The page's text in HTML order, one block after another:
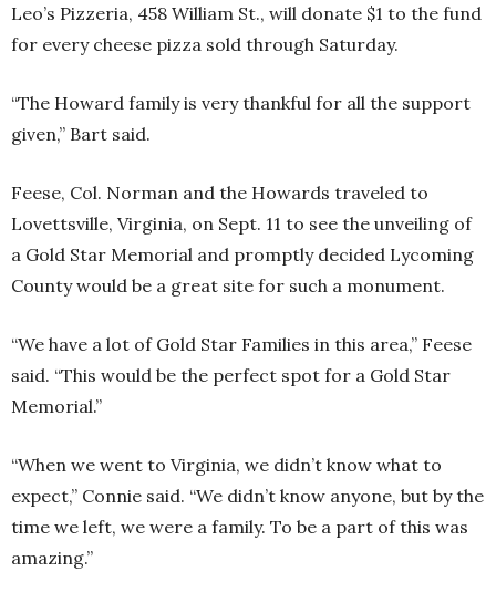
Leo’s Pizzeria, 458 William St., will donate $1 to the fund
for every cheese pizza sold through Saturday.
“The Howard family is very thankful for all the support
given,” Bart said.
Feese, Col. Norman and the Howards traveled to
Lovettsville, Virginia, on Sept. 11 to see the unveiling of
a Gold Star Memorial and promptly decided Lycoming
County would be a great site for such a monument.
“We have a lot of Gold Star Families in this area,” Feese
said. “This would be the perfect spot for a Gold Star
Memorial.”
“When we went to Virginia, we didn’t know what to
expect,” Connie said. “We didn’t know anyone, but by the
time we left, we were a family. To be a part of this was
amazing.”